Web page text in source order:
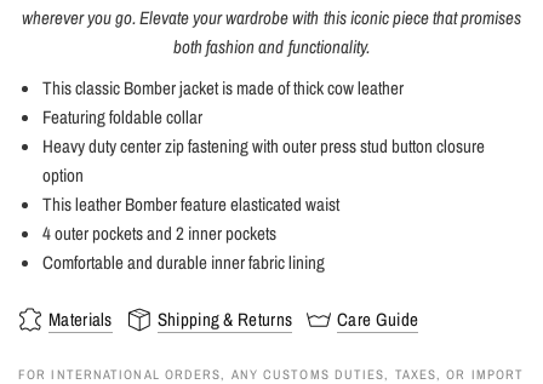
wherever you go. Elevate your wardrobe with this iconic piece that promises
both fashion and functionality.
This classic Bomber jacket is made of thick cow leather
Featuring foldable collar
Heavy duty center zip fastening with outer press stud button closure
option
This leather Bomber feature elasticated waist
4 outer pockets and 2 inner pockets
Comfortable and durable inner fabric lining
Materials Shipping & Returns Care Guide
FOR INTERNATIONAL ORDERS, ANY CUSTOMS DUTIES, TAXES, OR IMPORT